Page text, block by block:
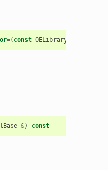
=( const OELibraryGen
&) const